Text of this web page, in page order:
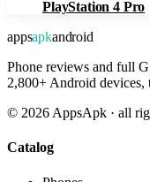
PlayStation 4 Pro
appsapkandroid
Phone reviews and full
2,800+ Android devices,
© 2026 AppsApk · all
Catalog